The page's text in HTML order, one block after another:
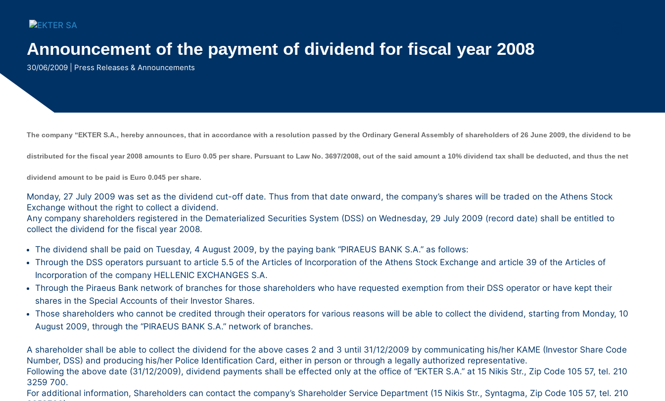
περιεχόμενο
Announcement of the payment of dividend for fiscal year 2008
30/06/2009| Press Releases & Announcements
The company “EKTER S.A., hereby announces, that in accordance with a resolution passed by the Ordinary General Assembly of shareholders of 26 June 2009, the dividend to be
distributed for the fiscal year 2008 amounts to Euro 0.05 per share. Pursuant to Law No. 3697/2008, out of the said amount a 10% dividend tax shall be deducted, and thus the net
dividend amount to be paid is Euro 0.045 per share.
Monday, 27 July 2009 was set as the dividend cut-off date. Thus from that date onward, the company’s shares will be traded on the Athens Stock
Exchange without the right to collect a dividend.
Any company shareholders registered in the Dematerialized Securities System (DSS) on Wednesday, 29 July 2009 (record date) shall be entitled to
collect the dividend for the fiscal year 2008.
The dividend shall be paid on Tuesday, 4 August 2009, by the paying bank “PIRAEUS BANK S.A.” as follows:
Through the DSS operators pursuant to article 5.5 of the Articles of Incorporation of the Athens Stock Exchange and article 39 of the Articles of
Incorporation of the company HELLENIC EXCHANGES S.A.
Through the Piraeus Bank network of branches for those shareholders who have requested exemption from their DSS operator or have kept their
shares in the Special Accounts of their Investor Shares.
Those shareholders who cannot be credited through their operators for various reasons will be able to collect the dividend, starting from Monday, 10
August 2009, through the “PIRAEUS BANK S.A.” network of branches.
A shareholder shall be able to collect the dividend for the above cases 2 and 3 until 31/12/2009 by communicating his/her KAME (Investor Share Code
Number, DSS) and producing his/her Police Identification Card, either in person or through a legally authorized representative.
Following the above date (31/12/2009), dividend payments shall be effected only at the office of “EKTER S.A.” at 15 Nikis Str., Zip Code 105 57, tel. 210
3259 700.
For additional information, Shareholders can contact the company’s Shareholder Service Department (15 Nikis Str., Syntagma, Zip Code 105 57, tel. 210